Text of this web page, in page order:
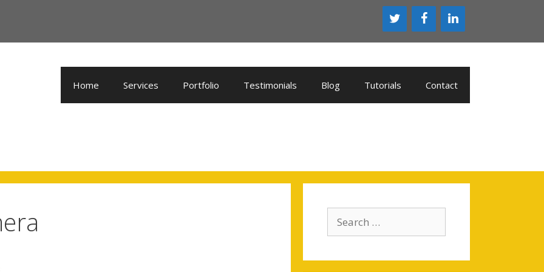
Home Services Portfolio Testimonials Blog Tutorials Contact
for: